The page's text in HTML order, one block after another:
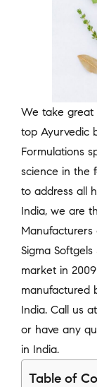
We take great
top Ayurvedic
Formulations
science in the
to address all
India, we are
Manufacturers
Sigma
market in
manufactured
India. Call us
or have any
in India.
Table of